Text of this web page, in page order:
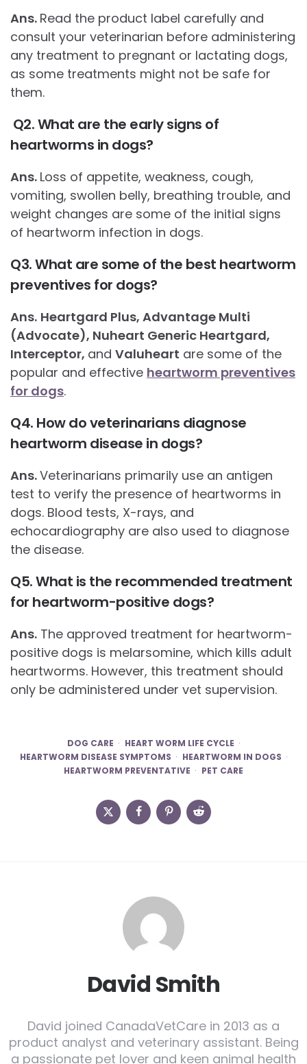
Ans. Read the product label carefully and
consult your veterinarian before administering
any treatment to pregnant or lactating dogs,
as some treatments might not be safe for
them.
Q2. What are the early signs of
heartworms in dogs?
Ans. Loss of appetite, weakness, cough,
vomiting, swollen belly, breathing trouble, and
weight changes are some of the initial signs
of heartworm infection in dogs.
Q3. What are some of the best heartworm
preventives for dogs?
Ans. Heartgard Plus, Advantage Multi
(Advocate), Nuheart Generic Heartgard,
Interceptor, and Valuheart are some of the
popular and effective heartworm preventives
for dogs.
Q4. How do veterinarians diagnose
heartworm disease in dogs?
Ans.Veterinarians primarily use an antigen
test to verify the presence of heartworms in
dogs. Blood tests, X-rays, and
echocardiography are also used to diagnose
the disease.
Q5. What is the recommended treatment
for heartworm-positive dogs?
Ans. The approved treatment for heartworm-
positive dogs is melarsomine, which kills adult
heartworms. However, this treatment should
only be administered under vet supervision.
DOG CARE
HEART WORM LIFE CYCLE
HEARTWORM DISEASE SYMPTOMS
HEARTWORM IN DOGS
HEARTWORM PREVENTATIVE
PET CARE
David Smith
David joined CanadaVetCare in 2013 as a
product analyst and veterinary assistant. Being
a passionate pet lover and keen animal health